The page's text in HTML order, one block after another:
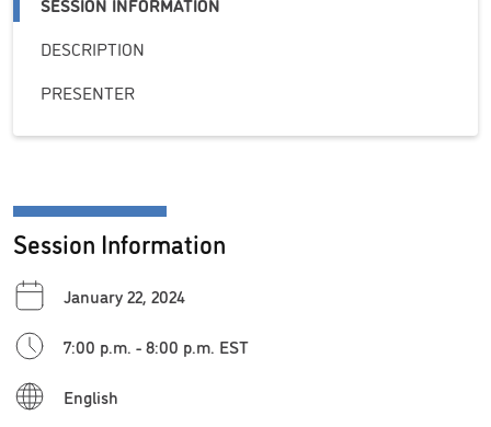
DESCRIPTION
PRESENTER
Session Information
January 22, 2024
7:00 p.m. - 8:00 p.m. EST
English